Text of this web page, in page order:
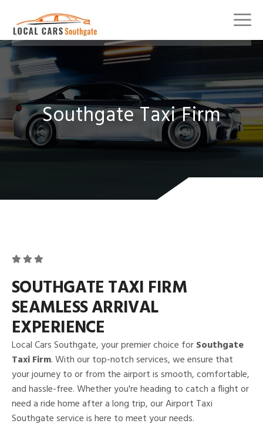
Southgate Taxi Firm
SOUTHGATE TAXI FIRM
SEAMLESS ARRIVAL
EXPERIENCE
Local Cars Southgate, your premier choice forSouthgate
Taxi Firm. With our top-notch services, we ensure that
your journey to or from the airport is smooth, comfortable,
and hassle-free. Whether you're heading to catch a flight or
need a ride home after a long trip, our Airport Taxi
Southgate service is here to meet your needs.